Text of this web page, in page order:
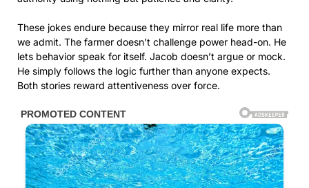
These jokes endure because they mirror real life more than
we admit. The farmer doesn’t challenge power head-on. He
lets behavior speak for itself. Jacob doesn’t argue or mock.
He simply follows the logic further than anyone expects.
Both stories reward attentiveness over force.